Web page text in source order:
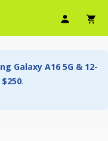
User
Galaxy A16 5G & 12-
.